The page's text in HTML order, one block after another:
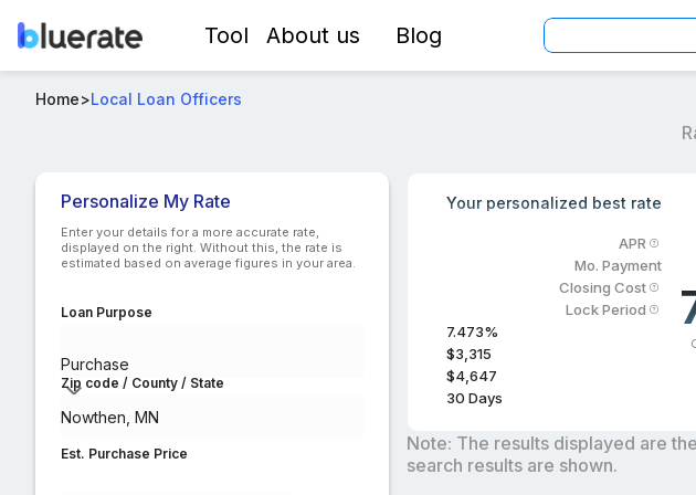
Tool About us Blog
Home>Local Loan Officers
Personalize My Rate
Enter your details for a more accurate rate,
displayed on the right. Without this, the rate is
estimated based on average figures in your area.
Loan Purpose
Purchase
Zip code / County / State
Est. Purchase Price
Your personalized best rate
APR
Mo. Payment
Closing Cost
Lock Period
7.473%
$3,315
$4,647
30 Days
Note: The results displayed are
search results are shown.